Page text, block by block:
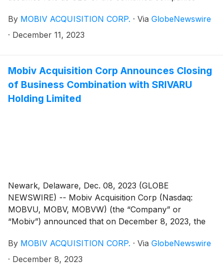
By MOBIV ACQUISITION CORP. · Via GlobeNewswire
· December 11, 2023
Mobiv Acquisition Corp Announces Closing
of Business Combination with SRIVARU
Holding Limited
Newark, Delaware, Dec. 08, 2023 (GLOBE
NEWSWIRE) -- Mobiv Acquisition Corp (Nasdaq:
MOBVU, MOBV, MOBVW) (the “Company” or
“Mobiv”) announced that on December 8, 2023, the
business combination with SRIVARU Holding Limited,
a Cayman Islands exempted company (“SVH” or
By MOBIV ACQUISITION CORP. · Via GlobeNewswire
· December 8, 2023